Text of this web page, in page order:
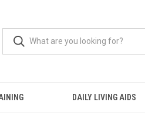
DAILY LIVING AIDS